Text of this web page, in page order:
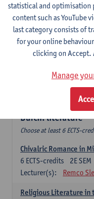
Dutch corpus linguistics
1E SEM
6ECTS-credits
Lecturer(s):
Dirk
Middle Dutch
2E SEM
ECTS-credits
Chris De
Durch: literature
Choose at least 6 ECTS-
Chivalric Romance in
2E SEM
6 ECTS-credits
Lecturer(s):
Remco
Religious Literature in
statistical and optimisation
content such as YouTube
last category consists of
for your online
clicking on Accept.
Manage